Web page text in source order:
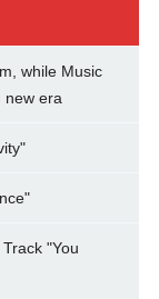
while Music
new era
"You